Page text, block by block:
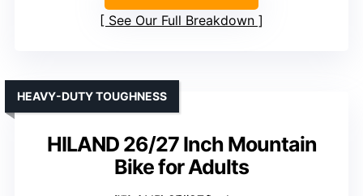
See Our Full Breakdown
HILAND 26/27 Inch Mountain
Bike for Adults
HEAVY-DUTY TOUGHNESS